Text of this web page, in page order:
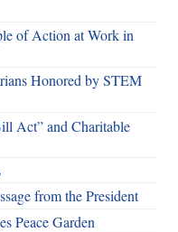
of Action at Work in
Honored by STEM
Act” and Charitable
from the President
Peace Garden